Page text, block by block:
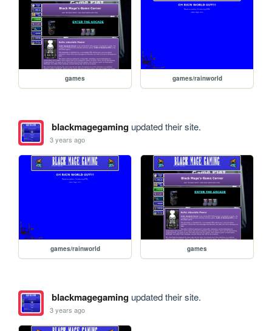
games games/rainworld
blackmagegamingupdated their site.
3 years ago
games/rainworld games
blackmagegamingupdated their site.
3 years ago